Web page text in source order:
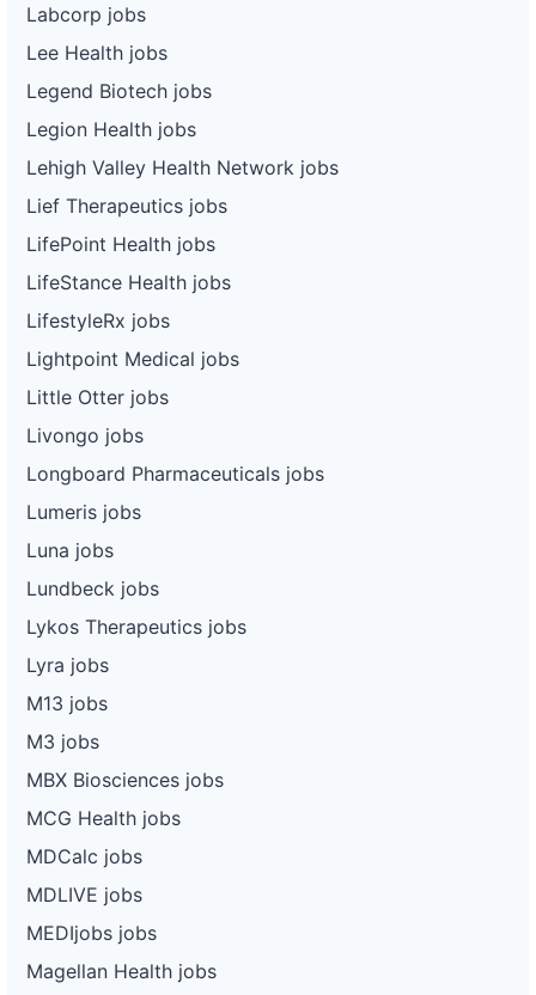
Labcorp jobs
Lee Health jobs
Legend Biotech jobs
Legion Health jobs
Lehigh Valley Health Network jobs
Lief Therapeutics jobs
LifePoint Health jobs
LifeStance Health jobs
LifestyleRx jobs
Lightpoint Medical jobs
Little Otter jobs
Livongo jobs
Longboard Pharmaceuticals jobs
Lumeris jobs
Luna jobs
Lundbeck jobs
Lykos Therapeutics jobs
Lyra jobs
M13 jobs
M3 jobs
MBX Biosciences jobs
MCG Health jobs
MDCalc jobs
MDLIVE jobs
MEDIjobs jobs
Magellan Health jobs